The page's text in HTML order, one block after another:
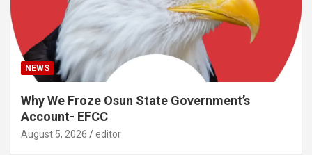
NEWS
Why We Froze Osun State Government’s
Account- EFCC
August 5, 2026 editor